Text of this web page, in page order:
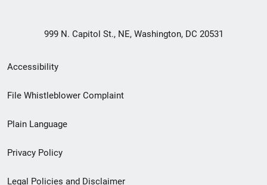
999 N. Capitol St., NE, Washington, DC 20531
Secondary
Footer
menu
Accessibility
File Whistleblower Complaint
Plain Language
Privacy Policy
Legal Policies and Disclaimer